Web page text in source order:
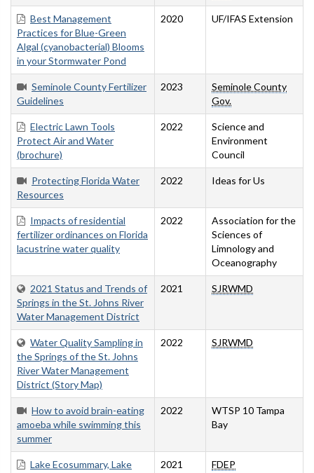
Best Management
Practices for Blue-Green
Algal (cyanobacterial) Blooms
in your Stormwater Pond
2020 UF/IFAS Extension
Seminole County Fertilizer
Guidelines
2023
Seminole County
Gov.
Electric Lawn Tools
Protect Air and Water
(brochure)
2022
Science and
Environment
Council
Protecting Florida Water
Resources
2022 Ideas for Us
Impacts of residential
fertilizer ordinances on Florida
lacustrine water quality
2022
Association for the
Sciences of
Limnology and
Oceanography
2021 Status and Trends of
Springs in the St. Johns River
Water Management District
2021 SJRWMD
Water Quality Sampling in
the Springs of the St. Johns
River Water Management
District (Story Map)
2022 SJRWMD
How to avoid brain-eating
amoeba while swimming this
summer
2022
WTSP 10 Tampa
Bay
Lake Ecosummary, Lake
2021 FDEP